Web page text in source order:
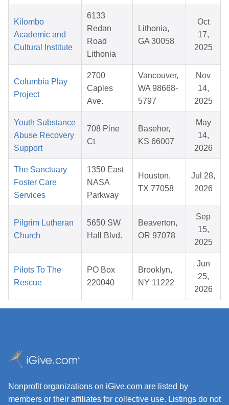
Kilombo
Academic and
Cultural Institute
6133
Redan
Road
Lithonia
Lithonia,
GA 30058
Oct
17,
2025
Columbia Play
Project
2700
Caples
Ave.
Vancouver,
WA 98668-
5797
Nov
14,
2025
Youth Substance
Abuse Recovery
Support
708 Pine
Ct
Basehor,
KS 66007
May
14,
2026
The Sanctuary
Foster Care
Services
1350 East
NASA
Parkway
Houston,
TX 77058
Jul 28,
2026
Pilgrim Lutheran
Church
5650 SW
Hall Blvd.
Beaverton,
OR 97078
Sep
15,
2025
Pilots To The
Rescue
PO Box
220040
Brooklyn,
NY 11222
Jun
25,
2026
Nonprofit organizations on iGive.com are listed by
members or their affiliates for collective use. Listings do not